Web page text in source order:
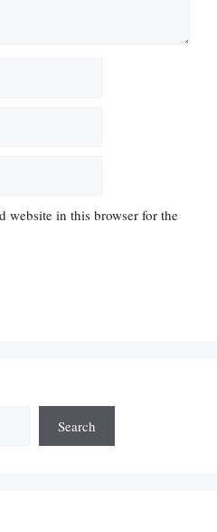
website in this browser for the
Search